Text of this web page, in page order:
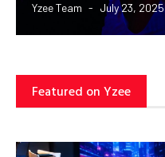
Yzee Team July 23, 2025
Featured on Yzee